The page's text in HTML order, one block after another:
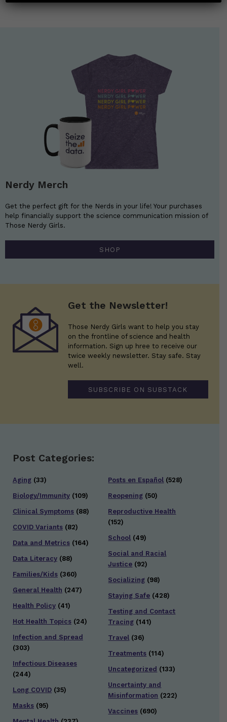
Nerdy Merch
Get the perfect gift for the Nerds in your life! Your purchases
help financially support the science communication mission of
Those Nerdy Girls.
SHOP
Get the Newsletter!
Those Nerdy Girls want to help you stay
on the frontline of science and health
information. Sign up hree to receive our
twice weekly newsletter. Stay safe. Stay
well.
SUBSCRIBE ON SUBSTACK
Post Categories:
Aging (33)
Biology/Immunity (109)
Clinical Symptoms (88)
COVID Variants (82)
Data and Metrics (164)
Data Literacy (88)
Families/Kids (360)
General Health (247)
Health Policy (41)
Hot Health Topics (24)
Infection and Spread
(303)
Infectious Diseases
(244)
Long COVID (35)
Masks (95)
Posts en Español (528)
Reopening (50)
Reproductive Health
(152)
School (49)
Social and Racial
Justice (92)
Socializing (98)
Staying Safe (428)
Testing and Contact
Tracing (141)
Travel (36)
Treatments (114)
Uncategorized (133)
Uncertainty and
Misinformation (222)
Vaccines (690)